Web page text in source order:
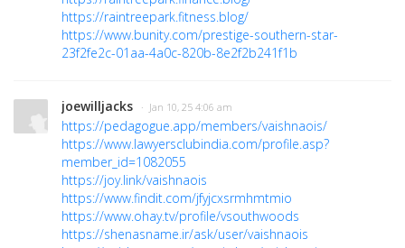
https://raintreepark.fitness.blog/
https://www.bunity.com/prestige-southern-star-
23f2fe2c-01aa-4a0c-820b-8e2f2b241f1b
joewilljacks · Jan 10, 25 4:06 am
https://pedagogue.app/members/vaishnaois/
https://www.lawyersclubindia.com/profile.asp?
member_id=1082055
https://joy.link/vaishnaois
https://www.findit.com/jfyjcxsrmhmtmio
https://www.ohay.tv/profile/vsouthwoods
https://shenasname.ir/ask/user/vaishnaois